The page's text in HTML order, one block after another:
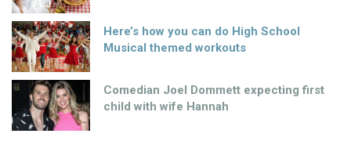
Here’s how you can do High School
Musical themed workouts
Comedian Joel Dommett expecting first
child with wife Hannah